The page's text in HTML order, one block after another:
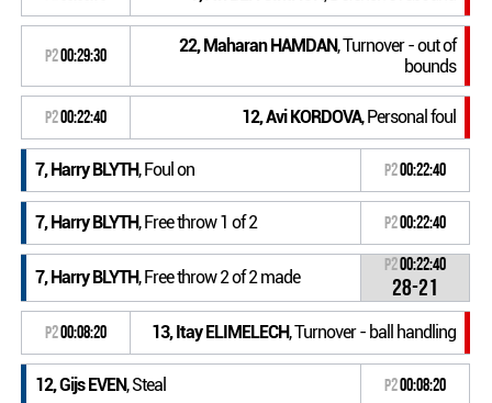
P200:29:30 22, Maharan HAMDAN, Turnover - out of
bounds
P200:22:40 12, Avi KORDOVA, Personal foul
7, Harry BLYTH, Foul on P200:22:40
7, Harry BLYTH, Free throw 1 of 2 P200:22:40
7, Harry BLYTH, Free throw 2 of 2 made
P200:22:40
28-21
P200:08:20 13, Itay ELIMELECH, Turnover - ball handling
12, Gijs EVEN, Steal P200:08:20